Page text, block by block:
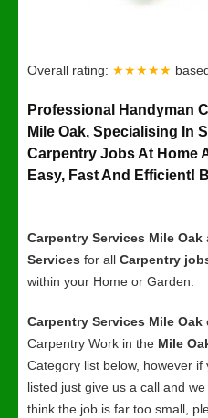
Overall rating: ★★★★★
Professional Handyman
Mile Oak, Specialising In
Carpentry Jobs At Home
Easy, Fast And Efficient!
Carpentry Services Mile Oak
Services for all Carpentry
within your Home or Garden.
Carpentry Services Mile Oak
Carpentry Work in the Mile
Category list below, however
listed just give us a call and
think the job is far too small,